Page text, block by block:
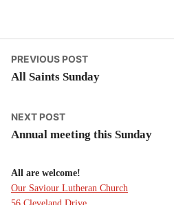
Post
navigation
PREVIOUS POSTPrevious
post:
All Saints Sunday
NEXT POSTNext
post:
Annual meeting this Sunday
All are welcome!
Our Saviour Lutheran Church